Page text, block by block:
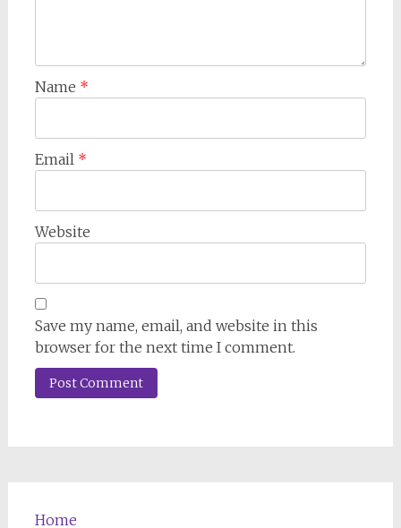
Name *
Email *
Website
Save my name, email, and website in this
browser for the next time I comment.
Home